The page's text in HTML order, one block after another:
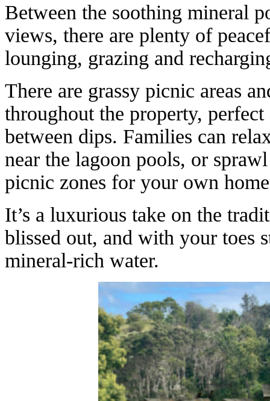
Between the soothing mineral
views, there are plenty of
lounging, grazing and
There are grassy picnic areas
throughout the property,
between dips. Families can
near the lagoon pools, or
picnic zones for your own
It’s a luxurious take on the
blissed out, and with your
mineral-rich water.